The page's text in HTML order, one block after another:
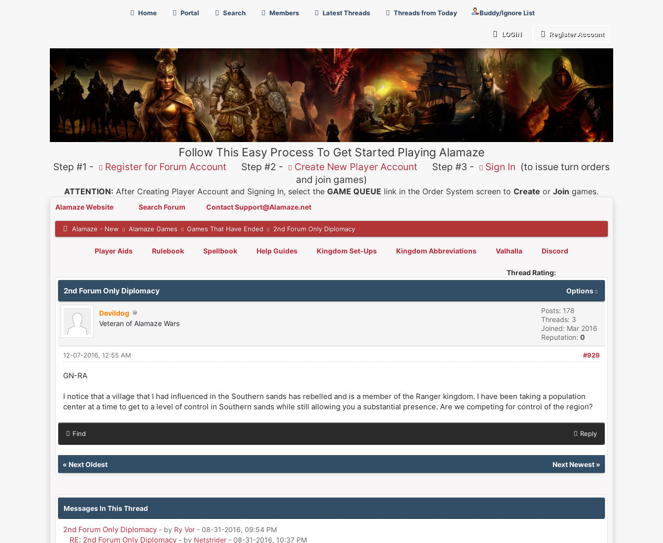
Home Portal Search Members Latest Threads Threads from Today Buddy/Ignore List
LOGIN Register Account
Follow This Easy Process To Get Started Playing Alamaze
Step #1 - Register for Forum Account Step #2 - Create New Player Account Step #3 - Sign In (to issue turn orders
and join games)
ATTENTION: After Creating Player Account and Signing In, select theGAME QUEUE link in the Order System screen toCreate orJoin games.
Alamaze Website Search Forum Contact Support@Alamaze.net
Alamaze - New Alamaze Games Games That Have Ended 2nd Forum Only Diplomacy
Player Aids Rulebook Spellbook Help Guides Kingdom Set-Ups Kingdom Abbreviations Valhalla Discord
Thread Rating:
Options
2nd Forum Only Diplomacy
Devildog
Veteran of Alamaze Wars
Posts: 178
Threads: 3
Joined: Mar 2016
Reputation: 0
#929
12-07-2016, 12:55 AM
GN-RA
I notice that a village that I had influenced in the Southern sands has rebelled and is a member of the Ranger kingdom. I have been taking a population
center at a time to get to a level of control in Southern sands while still allowing you a substantial presence. Are we competing for control of the region?
Find Reply
« Next Oldest Next Newest»
Messages In This Thread
2nd Forum Only Diplomacy - by Ry Vor- 08-31-2016, 09:54 PM
RE: 2nd Forum Only Diplomacy - by Netstrider- 08-31-2016, 10:37 PM